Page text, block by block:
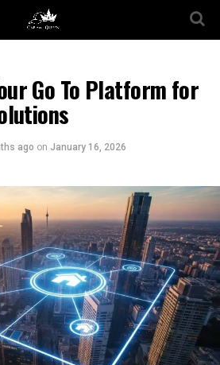
Go To Platform for
ago on January 16, 2026